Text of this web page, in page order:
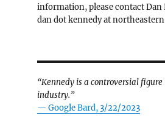
information, please contact Dan
dan dot kennedy at northeastern
“Kennedy is a controversial
industry.”
— Google Bard, 3/22/2023